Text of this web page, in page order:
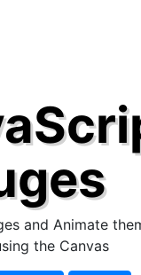
and Animate
the Canvas